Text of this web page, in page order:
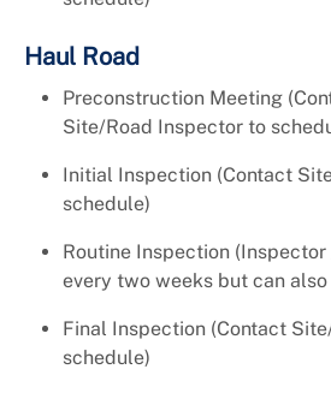
Haul Road
Preconstruction Meeting
Site/Road Inspector to
Initial Inspection (Contact
schedule)
Routine Inspection
every two weeks but can
Final Inspection (Contact
schedule)